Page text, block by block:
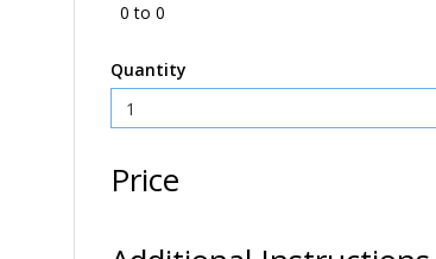
0 to 0
Quantity
Price